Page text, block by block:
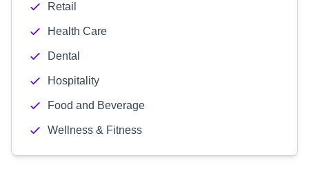
Retail
Health Care
Dental
Hospitality
Food and Beverage
Wellness & Fitness